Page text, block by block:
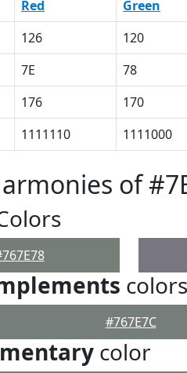
Red Green
126 120
7E 78
176 170
1111110 1111000
of
colors
#767E7C
color